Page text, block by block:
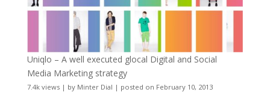
Uniqlo – A well executed glocal Digital and Social
Media Marketing strategy
7.4k views| by Minter Dial | posted on February 10, 2013